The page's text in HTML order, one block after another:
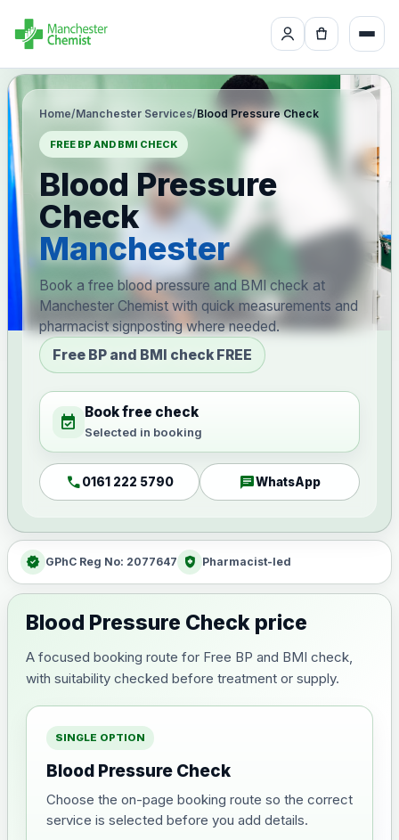
Home/Manchester Services/Blood Pressure Check
FREE BP AND BMI CHECK
Blood Pressure
Check
Manchester
Book a free blood pressure and BMI check at
Manchester Chemist with quick measurements and
pharmacist signposting where needed.
Free BP and BMI check FREE
event_available Book free check
Selected in booking
call0161 222 5790 chatWhatsApp
verified GPhC Reg No: 2077647 health_and_safety Pharmacist-led
Blood Pressure Check price
A focused booking route for Free BP and BMI check,
with suitability checked before treatment or supply.
SINGLE OPTION
Blood Pressure Check
Choose the on-page booking route so the correct
service is selected before you add details.